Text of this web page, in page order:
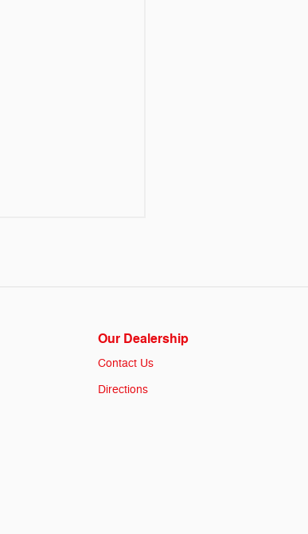
Our Dealership
Contact Us
Directions